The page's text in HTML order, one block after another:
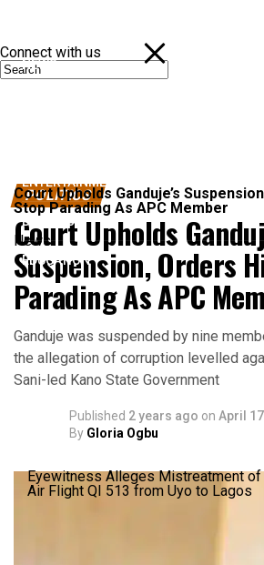
NEWS
ENTERTAINMENT
BUSINESS
EDUCATION
Connect with us
Court Upholds Ganduje’s
Stop Parading As APC Member
News
Eyewitness Alleges Mistreatment
Air Flight QI 513 from Uyo to Lagos
POLITICS
Court Upholds
Suspension, Orders
Parading As APC
Ganduje was suspended by nine
the allegation of corruption levelled
Sani-led Kano State Government
Published 2 years ago on April
By Gloria Ogbu